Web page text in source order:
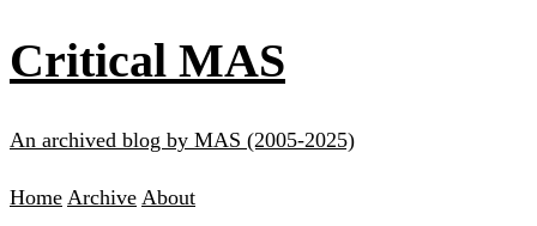
Critical MAS
An archived blog by MAS (2005-2025)
Home Archive About